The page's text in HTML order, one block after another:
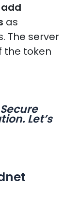
as
The server
the token
Let’s